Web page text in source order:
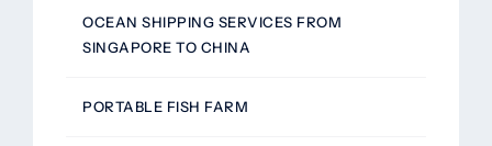
OCEAN SHIPPING SERVICES FROM
SINGAPORE TO CHINA
PORTABLE FISH FARM